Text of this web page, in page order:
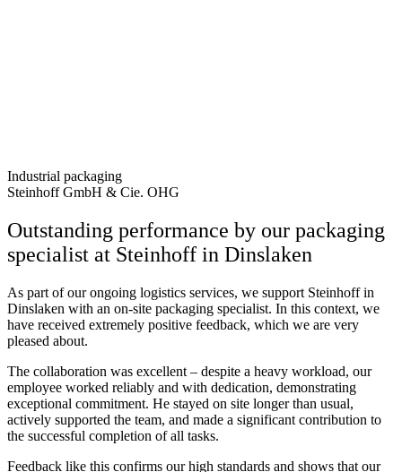
Industrial packaging
Steinhoff GmbH & Cie. OHG
Outstanding performance by our packaging
specialist at Steinhoff in Dinslaken
As part of our ongoing logistics services, we support Steinhoff in
Dinslaken with an on-site packaging specialist. In this context, we
have received extremely positive feedback, which we are very
pleased about.
The collaboration was excellent – ​​despite a heavy workload, our
employee worked reliably and with dedication, demonstrating
exceptional commitment. He stayed on site longer than usual,
actively supported the team, and made a significant contribution to
the successful completion of all tasks.
Feedback like this confirms our high standards and shows that our